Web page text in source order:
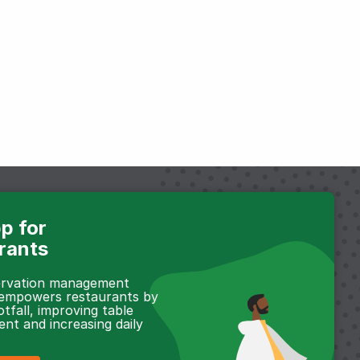
for
management
restaurants by
improving table
and increasing daily